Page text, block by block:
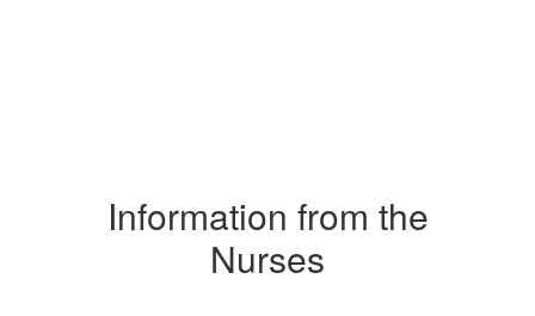
Information from the
Nurses